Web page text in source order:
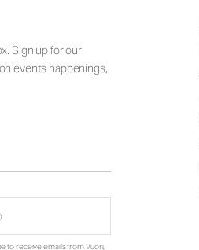
Sign up for our
events happenings,
to receive emails from Vuori,